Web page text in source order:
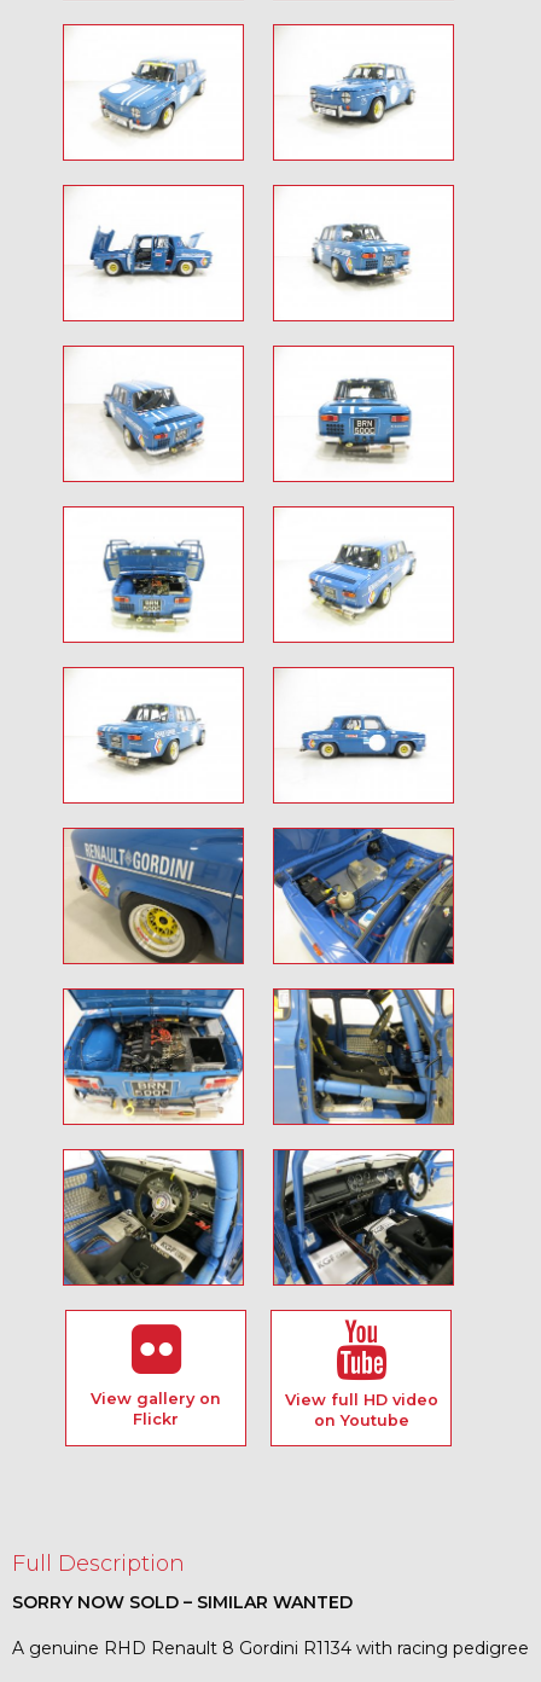
View gallery on
Flickr
View full HD video
on Youtube
Full Description
SORRY NOW SOLD – SIMILAR WANTED
A genuine RHD Renault 8 Gordini R1134 with racing pedigree